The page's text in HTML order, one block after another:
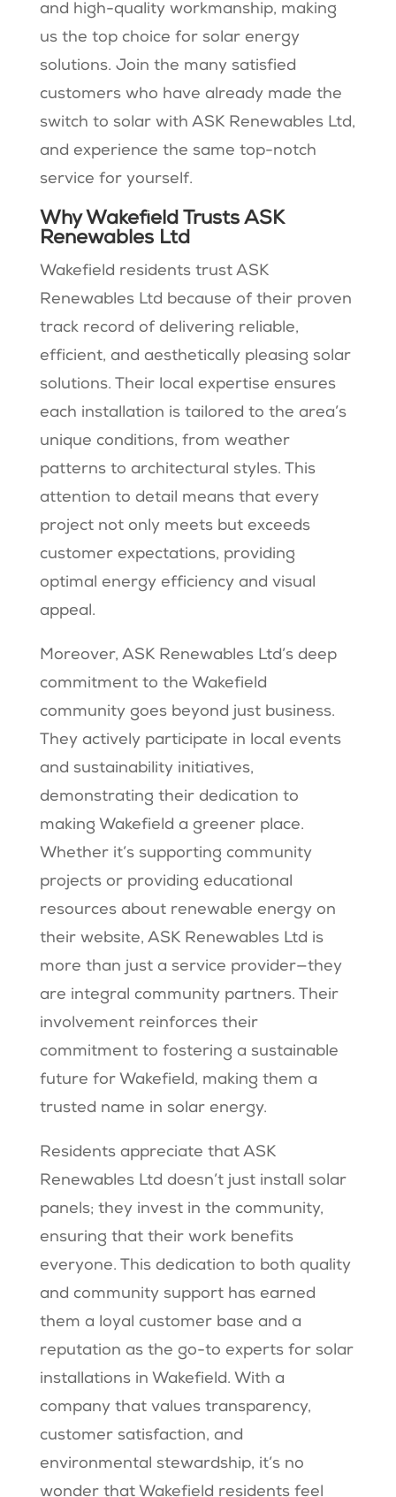
and high-quality workmanship, making
us the top choice for solar energy
solutions. Join the many satisfied
customers who have already made the
switch to solar with ASK Renewables Ltd,
and experience the same top-notch
service for yourself.
Why Wakefield Trusts ASK
Renewables Ltd
Wakefield residents trust ASK
Renewables Ltd because of their proven
track record of delivering reliable,
efficient, and aesthetically pleasing solar
solutions. Their local expertise ensures
each installation is tailored to the area’s
unique conditions, from weather
patterns to architectural styles. This
attention to detail means that every
project not only meets but exceeds
customer expectations, providing
optimal energy efficiency and visual
appeal.
Moreover, ASK Renewables Ltd’s deep
commitment to the Wakefield
community goes beyond just business.
They actively participate in local events
and sustainability initiatives,
demonstrating their dedication to
making Wakefield a greener place.
Whether it’s supporting community
projects or providing educational
resources about renewable energy on
their website, ASK Renewables Ltd is
more than just a service provider—they
are integral community partners. Their
involvement reinforces their
commitment to fostering a sustainable
future for Wakefield, making them a
trusted name in solar energy.
Residents appreciate that ASK
Renewables Ltd doesn’t just install solar
panels; they invest in the community,
ensuring that their work benefits
everyone. This dedication to both quality
and community support has earned
them a loyal customer base and a
reputation as the go-to experts for solar
installations in Wakefield. With a
company that values transparency,
customer satisfaction, and
environmental stewardship, it’s no
wonder that Wakefield residents feel